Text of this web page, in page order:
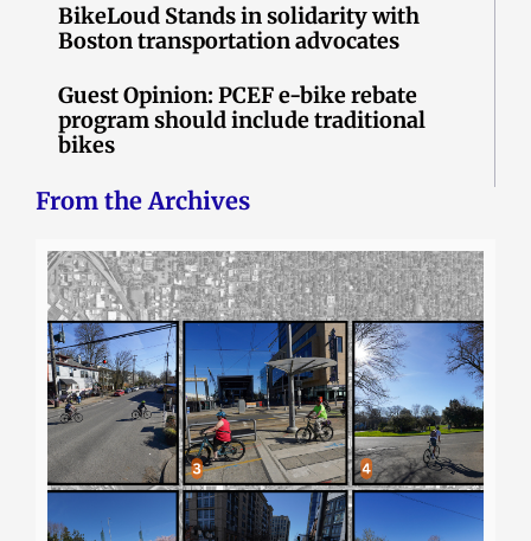
BikeLoud Stands in solidarity with
Boston transportation advocates
Guest Opinion: PCEF e-bike rebate
program should include traditional
bikes
From the Archives